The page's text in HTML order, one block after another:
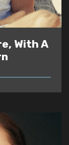
With A